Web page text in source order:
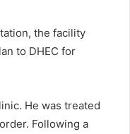
the facility
to DHEC for
He was treated
Following a